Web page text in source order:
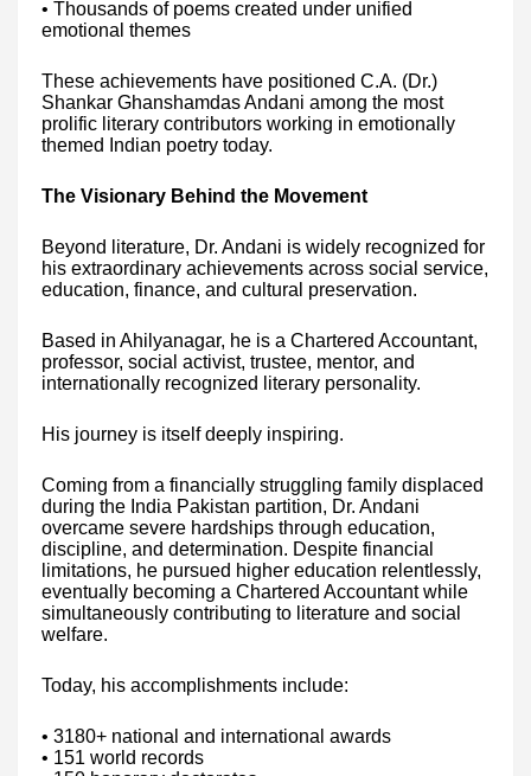
• Thousands of poems created under unified
emotional themes
These achievements have positioned C.A. (Dr.)
Shankar Ghanshamdas Andani among the most
prolific literary contributors working in emotionally
themed Indian poetry today.
The Visionary Behind the Movement
Beyond literature, Dr. Andani is widely recognized for
his extraordinary achievements across social service,
education, finance, and cultural preservation.
Based in Ahilyanagar, he is a Chartered Accountant,
professor, social activist, trustee, mentor, and
internationally recognized literary personality.
His journey is itself deeply inspiring.
Coming from a financially struggling family displaced
during the India Pakistan partition, Dr. Andani
overcame severe hardships through education,
discipline, and determination. Despite financial
limitations, he pursued higher education relentlessly,
eventually becoming a Chartered Accountant while
simultaneously contributing to literature and social
welfare.
Today, his accomplishments include:
• 3180+ national and international awards
• 151 world records